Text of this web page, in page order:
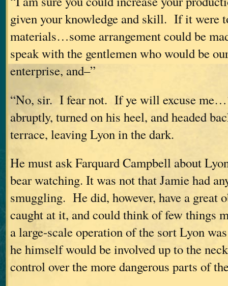
given your knowledge and skill. If it were
materials…some arrangement could be
speak with the gentlemen who would be
enterprise, and–”
“No, sir. I fear not. If ye will excuse
abruptly, turned on his heel, and headed
terrace, leaving Lyon in the dark.
He must ask Farquard Campbell about
bear watching. It was not that Jamie had
smuggling. He did, however, have a great
caught at it, and could think of few things
a large-scale operation of the sort Lyon
he himself would be involved up to the
control over the more dangerous parts of